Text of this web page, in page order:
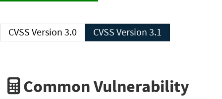
CVSS Version 3.0 CVSS Version 3.1
Common Vulnerability